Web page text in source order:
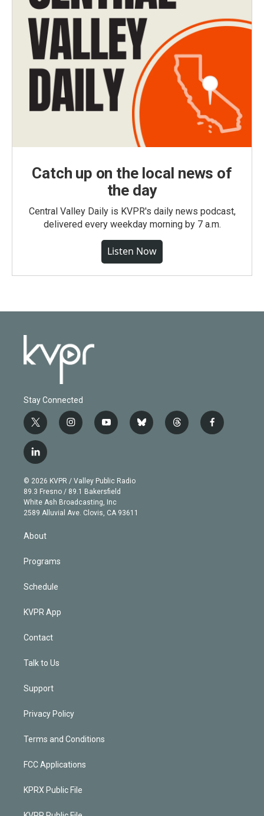
Catch up on the local news of
the day
Central Valley Daily is KVPR's daily news podcast,
delivered every weekday morning by 7 a.m.
Listen Now
Stay Connected
t
w
i
t
e
r
i
n
g
r
a
m
y
o
b
e
b
l
t
h
f
a
l
i
n
k
e
d
© 2026 KVPR / Valley Public Radio
89.3 Fresno / 89.1 Bakersfield
White Ash Broadcasting, Inc
2589 Alluvial Ave. Clovis, CA 93611
About
Programs
Schedule
KVPR App
Contact
Talk to Us
Support
Privacy Policy
Terms and Conditions
FCC Applications
KPRX Public File